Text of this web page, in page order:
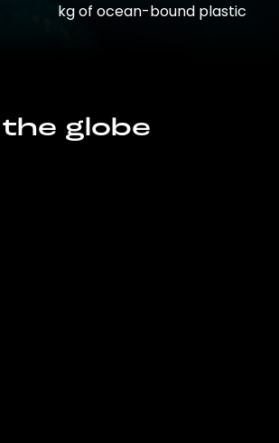
kg of ocean-bound plastic
globe